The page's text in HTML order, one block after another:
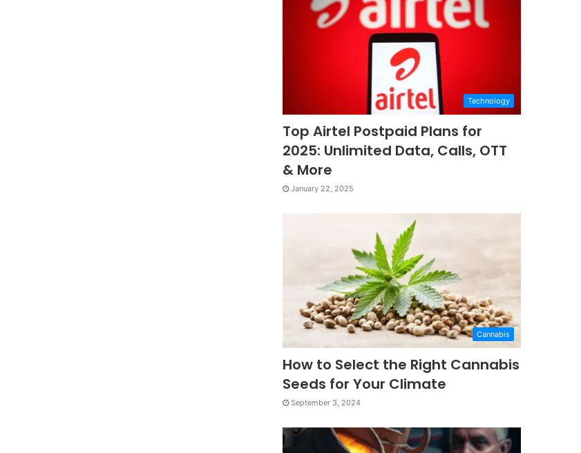
Technology
Top Airtel Postpaid Plans for
2025: Unlimited Data, Calls, OTT
& More
January 22, 2025
Cannabis
How to Select the Right Cannabis
Seeds for Your Climate
September 3, 2024